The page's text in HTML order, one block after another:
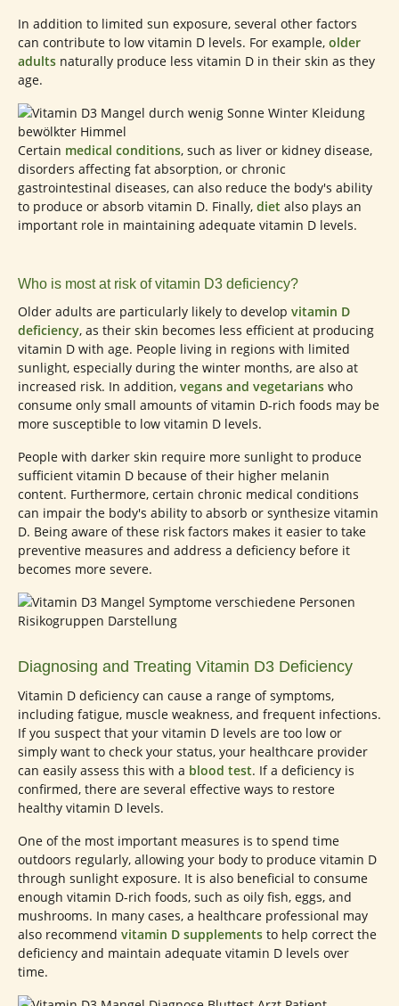
In addition to limited sun exposure, several other factors
can contribute to low vitamin D levels. For example, older
adults naturally produce less vitamin D in their skin as they
age.
Certain medical conditions, such as liver or kidney disease,
disorders affecting fat absorption, or chronic
gastrointestinal diseases, can also reduce the body's ability
to produce or absorb vitamin D. Finally, diet also plays an
important role in maintaining adequate vitamin D levels.
Who is most at risk of vitamin D3 deficiency?
Older adults are particularly likely to develop vitamin D
deficiency, as their skin becomes less efficient at producing
vitamin D with age. People living in regions with limited
sunlight, especially during the winter months, are also at
increased risk. In addition, vegans and vegetarians who
consume only small amounts of vitamin D-rich foods may be
more susceptible to low vitamin D levels.
People with darker skin require more sunlight to produce
sufficient vitamin D because of their higher melanin
content. Furthermore, certain chronic medical conditions
can impair the body's ability to absorb or synthesize vitamin
D. Being aware of these risk factors makes it easier to take
preventive measures and address a deficiency before it
becomes more severe.
Diagnosing and Treating Vitamin D3 Deficiency
Vitamin D deficiency can cause a range of symptoms,
including fatigue, muscle weakness, and frequent infections.
If you suspect that your vitamin D levels are too low or
simply want to check your status, your healthcare provider
can easily assess this with a blood test. If a deficiency is
confirmed, there are several effective ways to restore
healthy vitamin D levels.
One of the most important measures is to spend time
outdoors regularly, allowing your body to produce vitamin D
through sunlight exposure. It is also beneficial to consume
enough vitamin D-rich foods, such as oily fish, eggs, and
mushrooms. In many cases, a healthcare professional may
also recommend vitamin D supplements to help correct the
deficiency and maintain adequate vitamin D levels over
time.